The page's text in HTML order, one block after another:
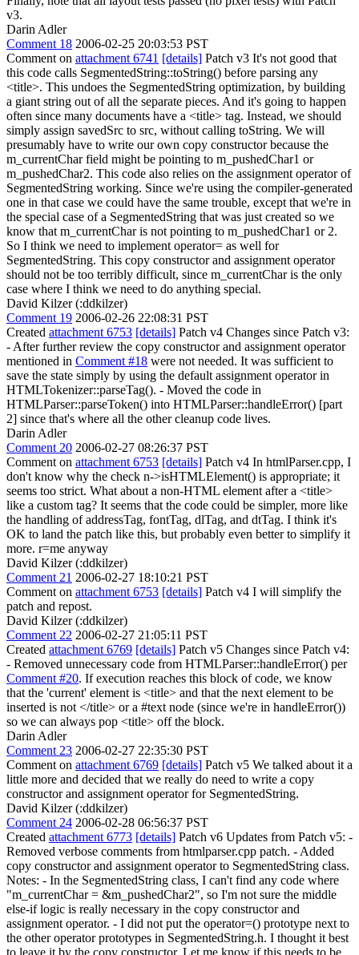
v3.
Darin Adler
Comment 18 2006-02-25 20:03:53 PST
Comment on attachment 6741 [details] Patch v3 It's not good that
this code calls SegmentedString::toString() before parsing any
<title>. This undoes the SegmentedString optimization, by building
a giant string out of all the separate pieces. And it's going to happen
often since many documents have a <title> tag. Instead, we should
simply assign savedSrc to src, without calling toString. We will
presumably have to write our own copy constructor because the
m_currentChar field might be pointing to m_pushedChar1 or
m_pushedChar2. This code also relies on the assignment operator of
SegmentedString working. Since we're using the compiler-generated
one in that case we could have the same trouble, except that we're in
the special case of a SegmentedString that was just created so we
know that m_currentChar is not pointing to m_pushedChar1 or 2.
So I think we need to implement operator= as well for
SegmentedString. This copy constructor and assignment operator
should not be too terribly difficult, since m_currentChar is the only
case where I think we need to do anything special.
David Kilzer (:ddkilzer)
Comment 19 2006-02-26 22:08:31 PST
Created attachment 6753 [details] Patch v4 Changes since Patch v3:
- After further review the copy constructor and assignment operator
mentioned in Comment #18 were not needed. It was sufficient to
save the state simply by using the default assignment operator in
HTMLTokenizer::parseTag(). - Moved the code in
HTMLParser::parseToken() into HTMLParser::handleError() [part
2] since that's where all the other cleanup code lives.
Darin Adler
Comment 20 2006-02-27 08:26:37 PST
Comment on attachment 6753 [details] Patch v4 In htmlParser.cpp, I
don't know why the check n->isHTMLElement() is appropriate; it
seems too strict. What about a non-HTML element after a <title>
like a custom tag? It seems that the code could be simpler, more like
the handling of addressTag, fontTag, dlTag, and dtTag. I think it's
OK to land the patch like this, but probably even better to simplify it
more. r=me anyway
David Kilzer (:ddkilzer)
Comment 21 2006-02-27 18:10:21 PST
Comment on attachment 6753 [details] Patch v4 I will simplify the
patch and repost.
David Kilzer (:ddkilzer)
Comment 22 2006-02-27 21:05:11 PST
Created attachment 6769 [details] Patch v5 Changes since Patch v4:
- Removed unnecessary code from HTMLParser::handleError() per
Comment #20. If execution reaches this block of code, we know
that the 'current' element is <title> and that the next element to be
inserted is not </title> or a #text node (since we're in handleError())
so we can always pop <title> off the block.
Darin Adler
Comment 23 2006-02-27 22:35:30 PST
Comment on attachment 6769 [details] Patch v5 We talked about it a
little more and decided that we really do need to write a copy
constructor and assignment operator for SegmentedString.
David Kilzer (:ddkilzer)
Comment 24 2006-02-28 06:56:37 PST
Created attachment 6773 [details] Patch v6 Updates from Patch v5: -
Removed verbose comments from htmlparser.cpp patch. - Added
copy constructor and assignment operator to SegmentedString class.
Notes: - In the SegmentedString class, I can't find any code where
"m_currentChar = &m_pushedChar2", so I'm not sure the middle
else-if logic is really necessary in the copy constructor and
assignment operator. - I did not put the operator=() prototype next to
the other operator prototypes in SegmentedString.h. I thought it best
to leave it by the copy constructor. Let me know if this needs to be